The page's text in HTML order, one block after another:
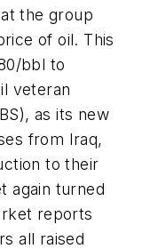
the group
of oil. This
bbl to
veteran
as its new
from Iraq,
to their
again turned
reports
all raised